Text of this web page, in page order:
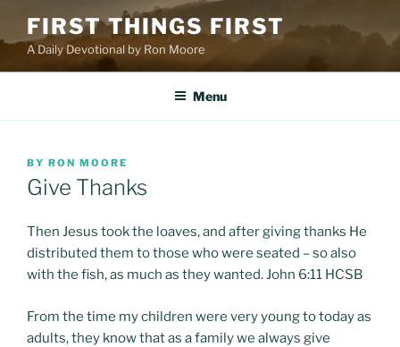
content
FIRST THINGS FIRST
A Daily Devotional by Ron Moore
Menu
POSTED
ON
BY RON MOORE
Give Thanks
Then Jesus took the loaves, and after giving thanks He
distributed them to those who were seated – so also
with the fish, as much as they wanted. John 6:11 HCSB
From the time my children were very young to today as
adults, they know that as a family we always give